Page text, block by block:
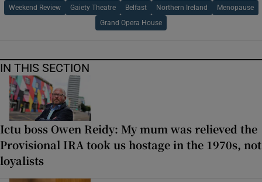
Weekend Review Gaiety Theatre Belfast Northern Ireland Menopause
Grand Opera House
IN THIS SECTION
Ictu boss Owen Reidy: My mum was relieved the
Provisional IRA took us hostage in the 1970s, not
loyalists